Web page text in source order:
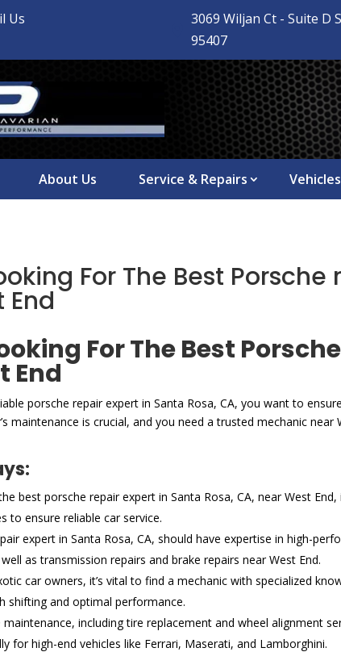
Us
3069 Wiljan Ct - Suite D
95407
About Us Service & Repairs Vehicles
For The Best
End
For The Best
End
porsche repair expert in Santa Rosa, CA, you want to
maintenance is crucial, and you need a trusted mechanic
best porsche repair expert in Santa Rosa, CA, near West
to ensure reliable car service.
expert in Santa Rosa, CA, should have expertise in high-
as transmission repairs and brake repairs near West End.
car owners, it’s vital to find a mechanic with specialized
shifting and optimal performance.
maintenance, including tire replacement and wheel alignment
for high-end vehicles like Ferrari, Maserati, and Lamborghini.